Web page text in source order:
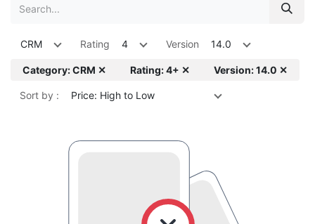
CRM Rating 4 Version 14.0
Category: CRM ✕ Rating: 4+ ✕ Version: 14.0 ✕
Sort by : Price: High to Low